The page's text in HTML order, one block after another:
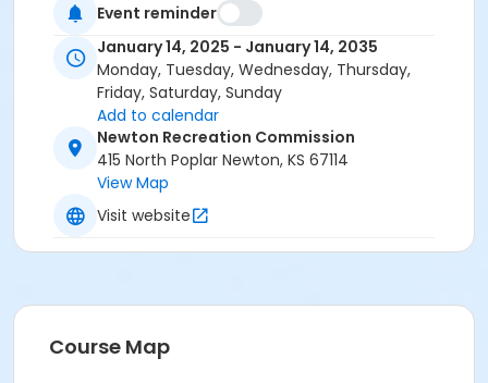
Event reminder
January 14, 2025 - January 14, 2035
Monday, Tuesday, Wednesday, Thursday,
Friday, Saturday, Sunday
Add to calendar
Newton Recreation Commission
415 North Poplar Newton, KS 67114
View Map
Visit website
Course Map